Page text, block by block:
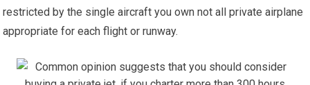
restricted by the single aircraft you own not all private airplane
appropriate for each flight or runway.